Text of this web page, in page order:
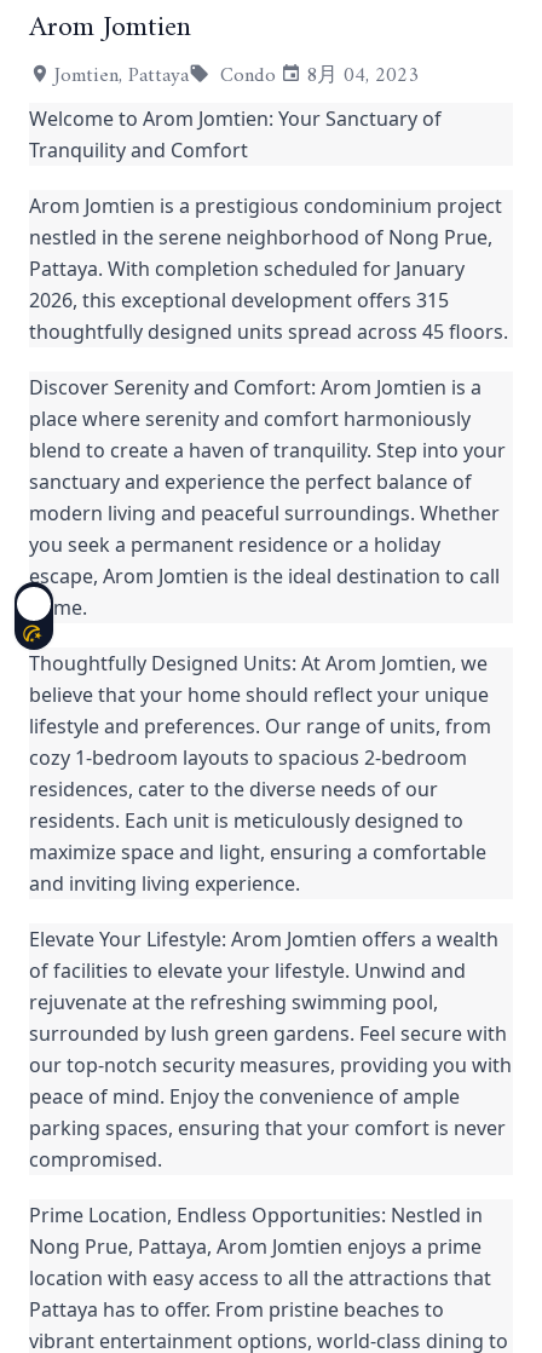
Arom Jomtien
Jomtien, Pattaya Condo 8月 04, 2023
Welcome to Arom Jomtien: Your Sanctuary of
Tranquility and Comfort
Arom Jomtien is a prestigious condominium project
nestled in the serene neighborhood of Nong Prue,
Pattaya. With completion scheduled for January
2026, this exceptional development offers 315
thoughtfully designed units spread across 45 floors.
Discover Serenity and Comfort: Arom Jomtien is a
place where serenity and comfort harmoniously
blend to create a haven of tranquility. Step into your
sanctuary and experience the perfect balance of
modern living and peaceful surroundings. Whether
you seek a permanent residence or a holiday
escape, Arom Jomtien is the ideal destination to call
home.
Thoughtfully Designed Units: At Arom Jomtien, we
believe that your home should reflect your unique
lifestyle and preferences. Our range of units, from
cozy 1-bedroom layouts to spacious 2-bedroom
residences, cater to the diverse needs of our
residents. Each unit is meticulously designed to
maximize space and light, ensuring a comfortable
and inviting living experience.
Elevate Your Lifestyle: Arom Jomtien offers a wealth
of facilities to elevate your lifestyle. Unwind and
rejuvenate at the refreshing swimming pool,
surrounded by lush green gardens. Feel secure with
our top-notch security measures, providing you with
peace of mind. Enjoy the convenience of ample
parking spaces, ensuring that your comfort is never
compromised.
Prime Location, Endless Opportunities: Nestled in
Nong Prue, Pattaya, Arom Jomtien enjoys a prime
location with easy access to all the attractions that
Pattaya has to offer. From pristine beaches to
vibrant entertainment options, world-class dining to